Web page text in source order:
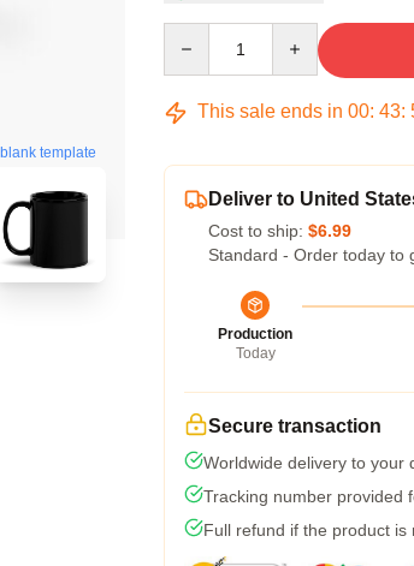
blank template
This sale ends in 00: 43:
Deliver to United
Cost to ship: $6.99
Standard - Order today to
Production
Today
Secure transaction
Worldwide delivery to your
Tracking number provided
Full refund if the product is